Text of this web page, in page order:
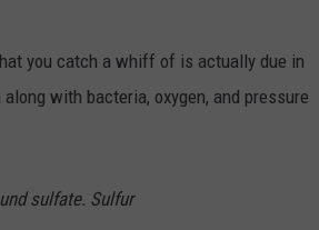
you catch a whiff of is actually due in
with bacteria, oxygen, and pressure
sulfate. Sulfur